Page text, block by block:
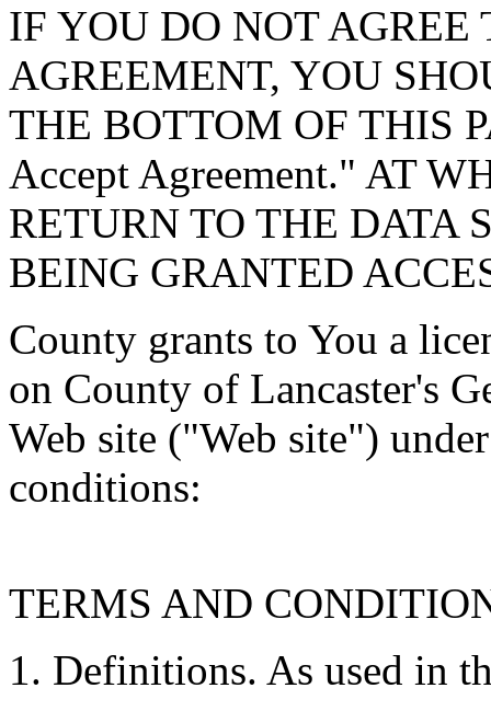
IF YOU DO NOT AGREE
AGREEMENT, YOU
THE BOTTOM OF THIS
Accept Agreement." AT
RETURN TO THE DATA
BEING GRANTED
County grants to You a
on County of Lancaster's
Web site ("Web site")
conditions:
TERMS AND
1. Definitions. As used in